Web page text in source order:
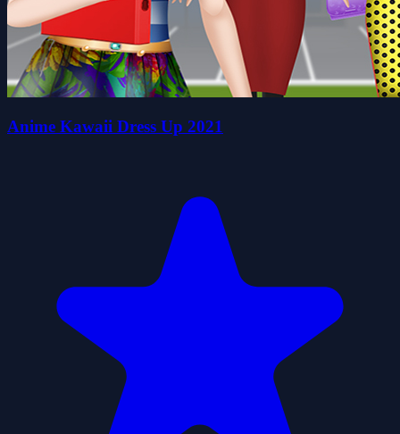
Anime Kawaii Dress Up 2021